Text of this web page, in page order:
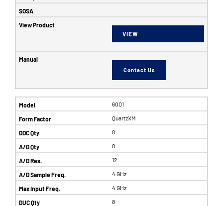
VIEW
Contact Us
6001
QuartzXM
8
8
12
4 GHz
4 GHz
8